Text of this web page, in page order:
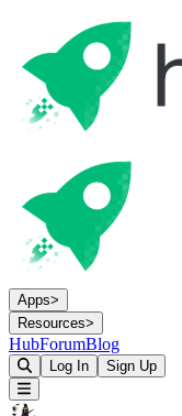
Apps>
Resources>
HubForumBlog
Log In Sign Up